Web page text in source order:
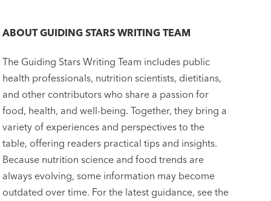
ABOUTGUIDING STARS WRITING TEAM
The Guiding Stars Writing Team includes public
health professionals, nutrition scientists, dietitians,
and other contributors who share a passion for
food, health, and well-being. Together, they bring a
variety of experiences and perspectives to the
table, offering readers practical tips and insights.
Because nutrition science and food trends are
always evolving, some information may become
outdated over time. For the latest guidance, see the